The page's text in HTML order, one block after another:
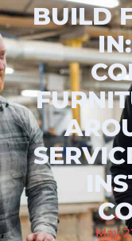
BUILD
May